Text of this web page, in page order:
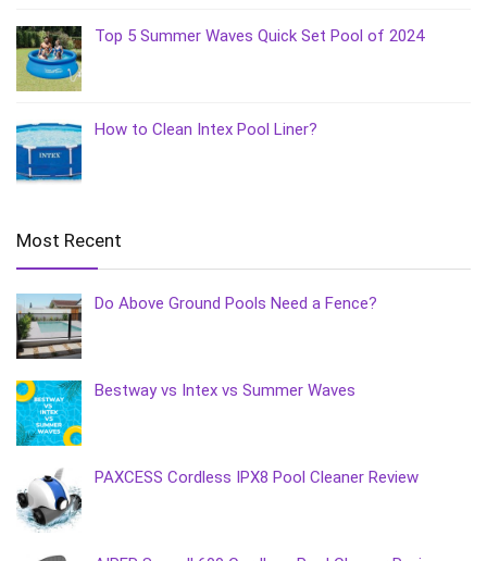
Top 5 Summer Waves Quick Set Pool of 2024
How to Clean Intex Pool Liner?
Most Recent
Do Above Ground Pools Need a Fence?
Bestway vs Intex vs Summer Waves
PAXCESS Cordless IPX8 Pool Cleaner Review